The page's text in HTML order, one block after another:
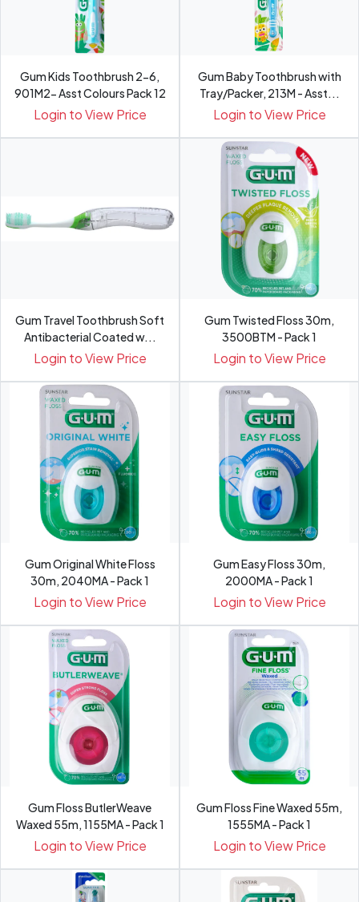
Gum Kids Toothbrush 2-6,
901M2- Asst Colours Pack 12
Login to View Price
Gum Baby Toothbrush with
Tray/Packer, 213M - Asst...
Login to View Price
Gum Travel Toothbrush Soft
Antibacterial Coated w...
Login to View Price
Gum Twisted Floss 30m,
3500BTM - Pack 1
Login to View Price
Gum Original White Floss
30m, 2040MA - Pack 1
Login to View Price
Gum Easy Floss 30m,
2000MA - Pack 1
Login to View Price
Gum Floss ButlerWeave
Waxed 55m, 1155MA - Pack 1
Login to View Price
Gum Floss Fine Waxed 55m,
1555MA - Pack 1
Login to View Price